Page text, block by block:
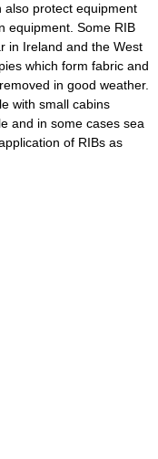
also protect equipment
equipment. Some RIB
in Ireland and the West
which form fabric and
in good weather.
with small cabins
and in some cases sea
of RIBs as